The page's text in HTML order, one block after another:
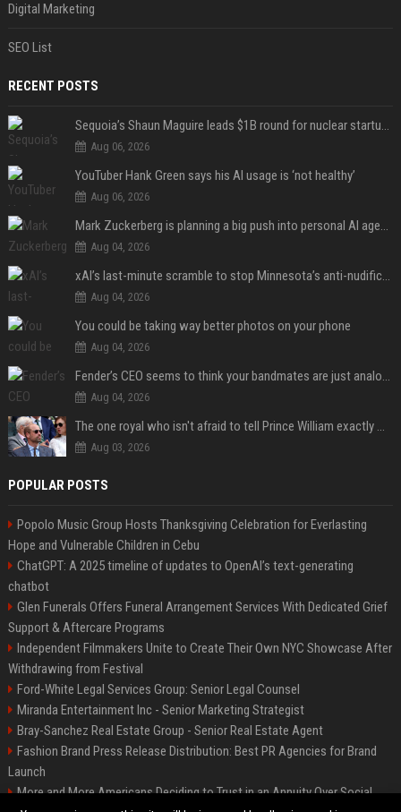
Digital Marketing
SEO List
RECENT POSTS
Sequoia’s Shaun Maguire leads $1B round for nuclear startup Valar Atomics
Aug 06, 2026
YouTuber Hank Green says his AI usage is ‘not healthy’
Aug 06, 2026
Mark Zuckerberg is planning a big push into personal AI agents
Aug 04, 2026
xAI’s last-minute scramble to stop Minnesota’s anti-nudification app law
Aug 04, 2026
You could be taking way better photos on your phone
Aug 04, 2026
Fender’s CEO seems to think your bandmates are just analog AI
Aug 04, 2026
The one royal who isn't afraid to tell Prince William exactly what she thinks
Aug 03, 2026
POPULAR POSTS
Popolo Music Group Hosts Thanksgiving Celebration for Everlasting
Hope and Vulnerable Children in Cebu
ChatGPT: A 2025 timeline of updates to OpenAI’s text-generating
chatbot
Glen Funerals Offers Funeral Arrangement Services With Dedicated Grief
Support & Aftercare Programs
Independent Filmmakers Unite to Create Their Own NYC Showcase After
Withdrawing from Festival
Ford-White Legal Services Group: Senior Legal Counsel
Miranda Entertainment Inc - Senior Marketing Strategist
Bray-Sanchez Real Estate Group - Senior Real Estate Agent
Fashion Brand Press Release Distribution: Best PR Agencies for Brand
Launch
More and More Americans Deciding to Trust in an Annuity Over Social